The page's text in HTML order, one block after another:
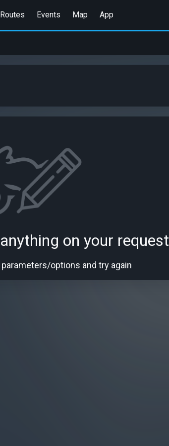
Routes Events Map App
on your request
options and try again